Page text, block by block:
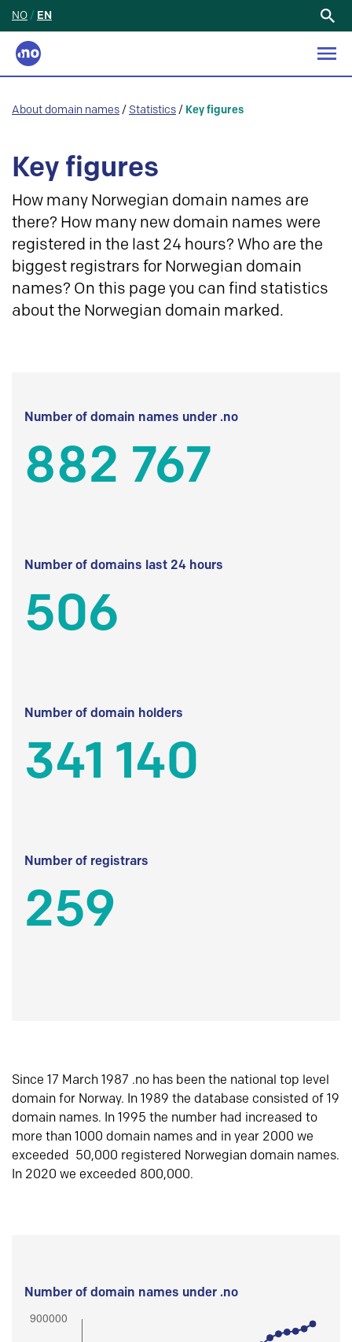
NO / EN
About domain names / Statistics / Key figures
Key figures
How many Norwegian domain names are
there? How many new domain names were
registered in the last 24 hours? Who are the
biggest registrars for Norwegian domain
names? On this page you can find statistics
about the Norwegian domain marked.
Number of domain names under .no
882 767
Number of domains last 24 hours
506
Number of domain holders
341 140
Number of registrars
259
Since 17 March 1987 .no has been the national top level
domain for Norway. In 1989 the database consisted of 19
domain names. In 1995 the number had increased to
more than 1000 domain names and in year 2000 we
exceeded 50,000 registered Norwegian domain names.
In 2020 we exceeded 800,000.
Number of domain names under .no